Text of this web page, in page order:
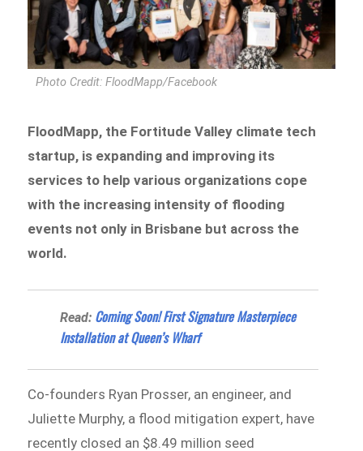
Photo Credit: FloodMapp/Facebook
FloodMapp, the Fortitude Valley climate tech
startup, is expanding and improving its
services to help various organizations cope
with the increasing intensity of flooding
events not only in Brisbane but across the
world.
Read: Coming Soon! First Signature Masterpiece
Installation at Queen’s Wharf
Co-founders Ryan Prosser, an engineer, and
Juliette Murphy, a flood mitigation expert, have
recently closed an $8.49 million seed